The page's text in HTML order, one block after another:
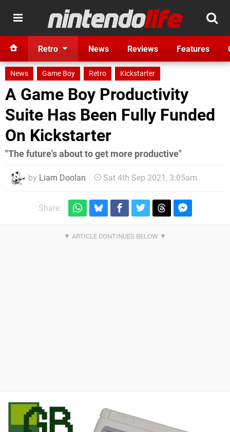
Retro News Reviews Features
News Game Boy Retro Kickstarter
A Game Boy Productivity
Suite Has Been Fully Funded
On Kickstarter
"The future's about to get more productive"
by Liam Doolan Sat 4th Sep 2021, 3:05am
Share: